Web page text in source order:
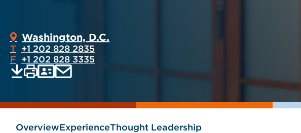
Washington, D.C.
T +1 202 828 2835
F +1 202 828 3335
page
as
page
OverviewExperienceThought Leadership